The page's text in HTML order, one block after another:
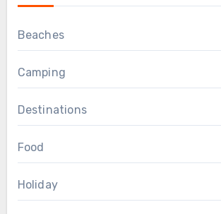
Beaches
Camping
Destinations
Food
Holiday